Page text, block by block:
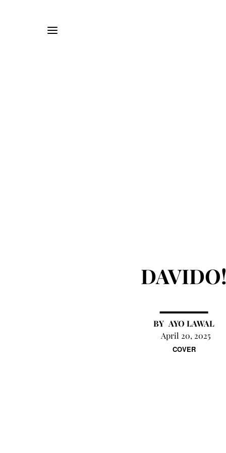
COVER
AYO LAWAL
April 20, 2025